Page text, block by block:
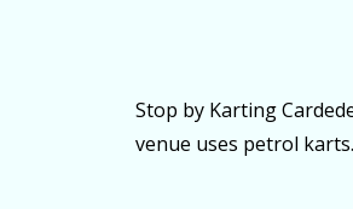
Stop by Karting
venue uses petrol karts.